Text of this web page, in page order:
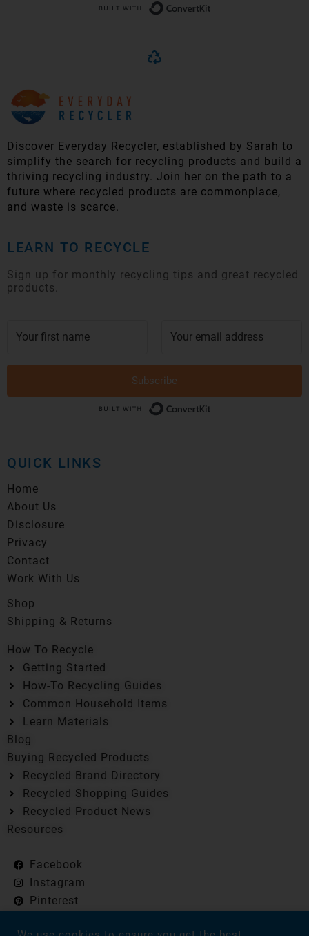
Discover Everyday Recycler, established by Sarah to
simplify t he search for recycling products and build a
thriving recycling industry. Join her on the path to a
future where recycled products are commonplace,
and waste is scarce.
LEARN TO RECYCLE
Sign up for monthly recycling tips and great recycled
products.
Subscribe
QUICK LINKS
Home
About Us
Disclosure
Privacy
Contact
Work With Us
Shop
Shipping & Returns
How To Recycle
Getting Started
How-To Recycling Guides
Common Household Items
Learn Materials
Blog
Buying Recycled Products
Recycled Brand Directory
Recycled Shopping Guides
Recycled Product News
Resources
Facebook
Instagram
Pinterest